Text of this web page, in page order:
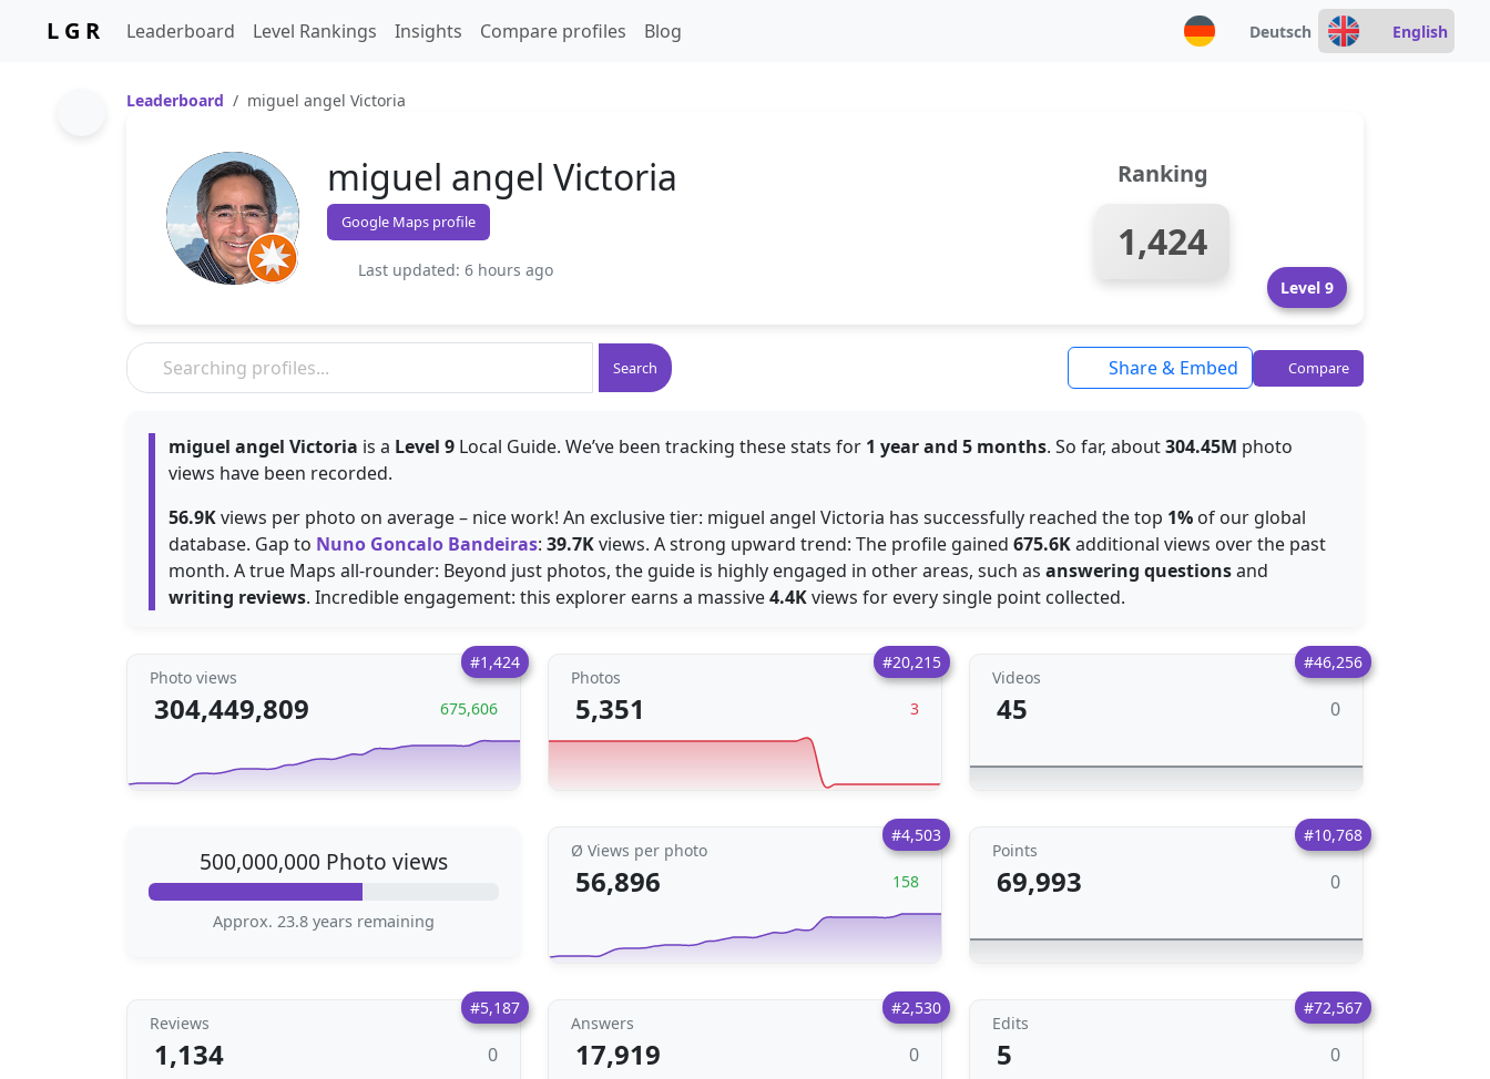
L G R Leaderboard Level Rankings Insights Compare profiles Blog Deutsch English
Leaderboard miguel angel Victoria
miguel angel Victoria
Google Maps profile
Last updated: 6 hours ago
Ranking
1,424
Level 9
Search Share & Embed Compare
miguel angel Victoria is a Level 9 Local Guide. We’ve been tracking these stats for 1 year and 5 months. So far, about304.45M photo
views have been recorded.
56.9Kviews per photo on average – nice work! An exclusive tier: miguel angel Victoria has successfully reached the top 1% of our global
database. Gap to Nuno Goncalo Bandeiras: 39.7Kviews. A strong upward trend: The profile gained 675.6Kadditional views over the past
month. A true Maps all-rounder: Beyond just photos, the guide is highly engaged in other areas, such as answering questionsand
writing reviews. Incredible engagement: this explorer earns a massive4.4Kviews for every single point collected.
#1,424
Photo views
304,449,809 675,606
#20,215
Photos
5,351 3
#46,256
Videos
45 0
500,000,000 Photo views
Approx. 23.8 years remaining
#4,503
Ø Views per photo
56,896 158
#10,768
Points
69,993 0
#5,187
Reviews
1,134 0
#2,530
Answers
17,919 0
#72,567
Edits
5 0